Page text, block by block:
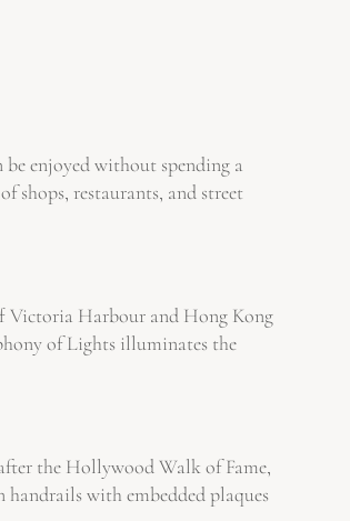
enjoyed without spending a
shops, restaurants, and street
Victoria Harbour and Hong Kong
of Lights illuminates the
the Hollywood Walk of Fame,
handrails with embedded plaques